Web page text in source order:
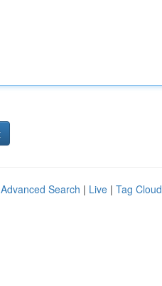
Advanced Search | Live | Tag Cloud